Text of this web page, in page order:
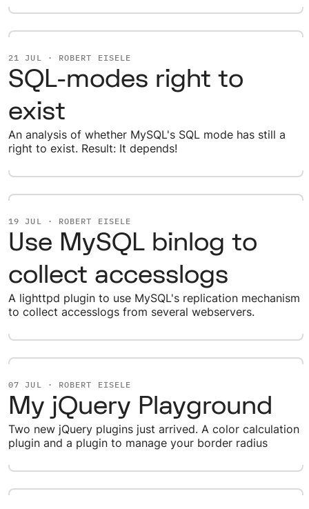
21 JUL · ROBERT EISELE
SQL-modes right to
exist
An analysis of whether MySQL's SQL mode has still a
right to exist. Result: It depends!
19 JUL · ROBERT EISELE
Use MySQL binlog to
collect accesslogs
A lighttpd plugin to use MySQL's replication mechanism
to collect accesslogs from several webservers.
07 JUL · ROBERT EISELE
My jQuery Playground
Two new jQuery plugins just arrived. A color calculation
plugin and a plugin to manage your border radius